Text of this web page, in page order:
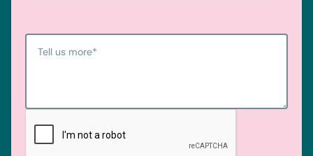
Tell us more*